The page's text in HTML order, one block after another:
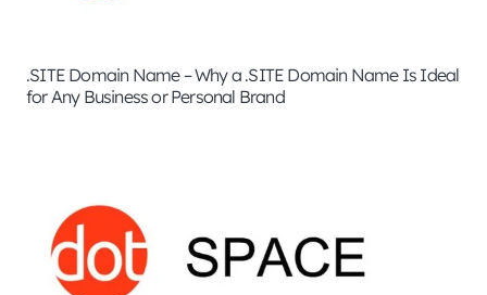
.SITE Domain Name – Why a .SITE Domain Name Is Ideal
for Any Business or Personal Brand